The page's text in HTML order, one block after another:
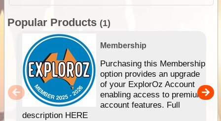
Popular Products (1)
Membership
Purchasing this Membership
option provides an upgrade
of your ExplorOz Account
enabling access to premium
account features. Full
description HERE